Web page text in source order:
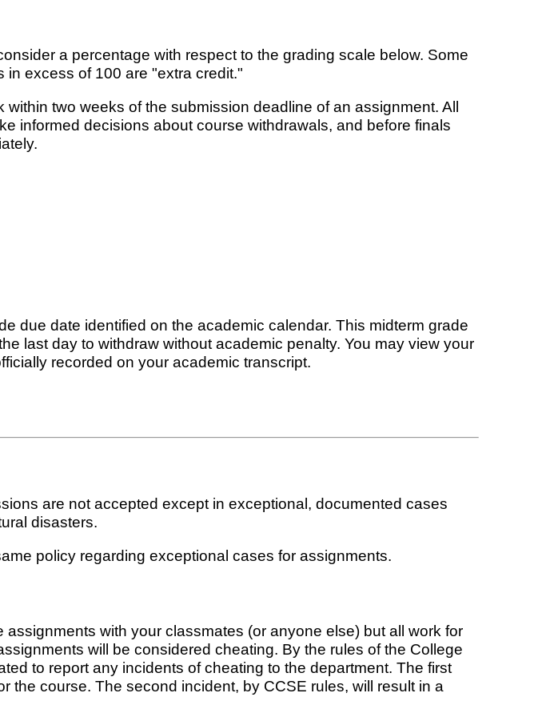
a percentage with respect to the grading scale below. Some
excess of 100 are "extra credit."
two weeks of the submission deadline of an assignment. All
informed decisions about course withdrawals, and before finals
due date identified on the academic calendar. This midterm grade
last day to withdraw without academic penalty. You may view your
recorded on your academic transcript.
are not accepted except in exceptional, documented cases
disasters.
policy regarding exceptional cases for assignments.
with your classmates (or anyone else) but all work for
will be considered cheating. By the rules of the College
to report any incidents of cheating to the department. The first
the course. The second incident, by CCSE rules, will result in a